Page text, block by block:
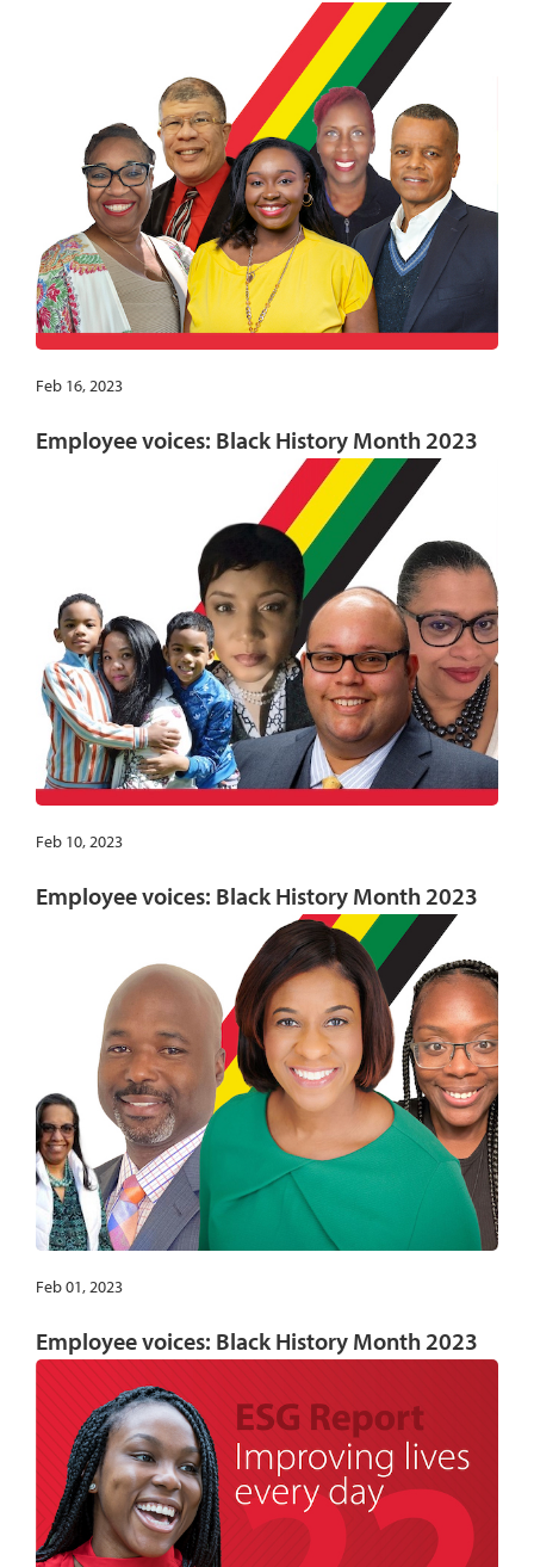
Feb 16, 2023
Employee voices: Black History Month 2023
Feb 10, 2023
Employee voices: Black History Month 2023
Feb 01, 2023
Employee voices: Black History Month 2023